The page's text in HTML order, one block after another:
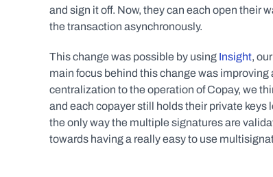
and sign it off. Now, they can each open their
the transaction asynchronously.
This change was possible by using Insight,
main focus behind this change was
centralization to the operation of Copay, we
and each copayer still holds their private
the only way the multiple signatures are
towards having a really easy to use